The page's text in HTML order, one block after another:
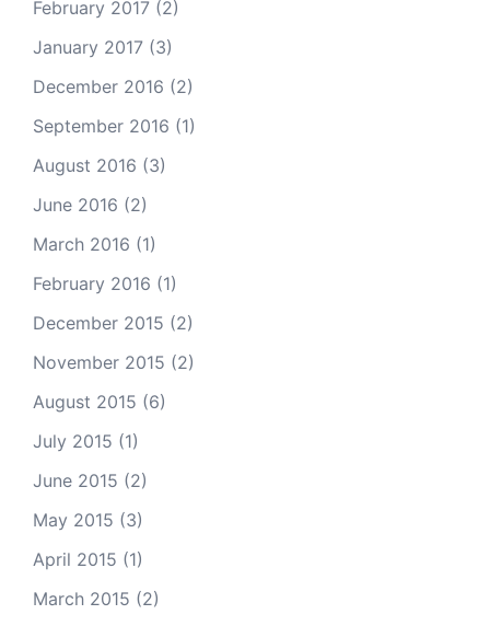
February 2017 (2)
January 2017 (3)
December 2016 (2)
September 2016 (1)
August 2016 (3)
June 2016 (2)
March 2016 (1)
February 2016 (1)
December 2015 (2)
November 2015 (2)
August 2015 (6)
July 2015 (1)
June 2015 (2)
May 2015 (3)
April 2015 (1)
March 2015 (2)